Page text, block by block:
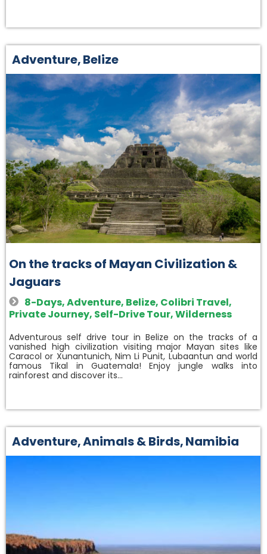
Adventure,Belize
On the tracks of Mayan Civilization &
Jaguars
8-Days,Adventure, Belize, Colibri Travel,
Private Journey, Self-Drive Tour,Wilderness
Adventurous self drive tour in Belize on the tracks of a
vanished high civilization visiting major Mayan sites like
Caracol or Xunantunich, Nim Li Punit, Lubaantun and world
famous Tikal in Guatemala! Enjoy jungle walks into
rainforest and discover its…
Adventure,Animals & Birds,Namibia